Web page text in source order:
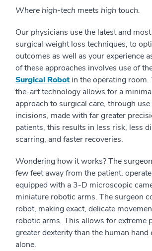
Where high-tech meets high touch.
Our physicians use the latest and
surgical weight loss techniques, to
outcomes as well as your experience
of these approaches involves use of
Surgical Robot in the operating
the-art technology allows for a
approach to surgical care, through
incisions, made with far greater
patients, this results in less risk, less
scarring, and faster recoveries.
Wondering how it works? The
few feet away from the patient,
equipped with a 3-D microscopic
miniature robotic arms. The surgeon
robot, making exact, delicate
robotic arms. This allows for extreme
greater dexterity than the human hand
alone.